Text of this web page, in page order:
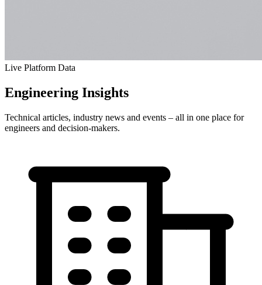
Live Platform Data
Engineering Insights
Technical articles, industry news and events – all in one place for
engineers and decision-makers.